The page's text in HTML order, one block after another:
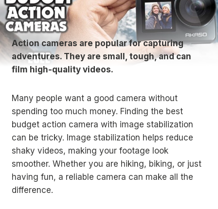
Action cameras are popular for capturing
adventures. They are small, tough, and can
film high-quality videos.
Many people want a good camera without
spending too much money. Finding the best
budget action camera with image stabilization
can be tricky. Image stabilization helps reduce
shaky videos, making your footage look
smoother. Whether you are hiking, biking, or just
having fun, a reliable camera can make all the
difference.